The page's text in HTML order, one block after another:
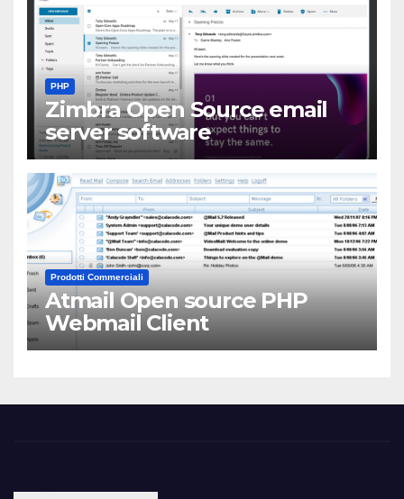
PHP
Zimbra Open Source email
server software
Prodotti Commerciali
Atmail Open source PHP
Webmail Client